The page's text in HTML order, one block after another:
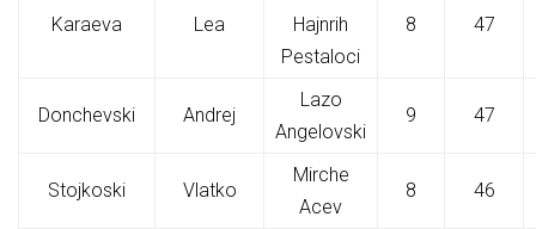
Karaeva Lea
Hajnrih
Pestaloci
8 47
Donchevski Andrej
Lazo
Angelovski
9 47
Stojkoski Vlatko
Mirche
Acev
8 46